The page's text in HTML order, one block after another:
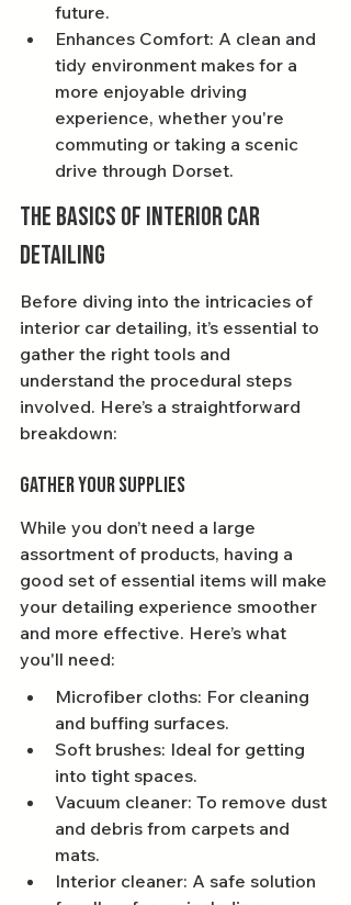
future.
Enhances Comfort: A clean and
tidy environment makes for a
more enjoyable driving
experience, whether you're
commuting or taking a scenic
drive through Dorset.
The Basics of Interior Car
Detailing
Before diving into the intricacies of
interior car detailing, it’s essential to
gather the right tools and
understand the procedural steps
involved. Here’s a straightforward
breakdown:
Gather Your Supplies
While you don’t need a large
assortment of products, having a
good set of essential items will make
your detailing experience smoother
and more effective. Here’s what
you'll need:
Microfiber cloths: For cleaning
and buffing surfaces.
Soft brushes: Ideal for getting
into tight spaces.
Vacuum cleaner: To remove dust
and debris from carpets and
mats.
Interior cleaner: A safe solution